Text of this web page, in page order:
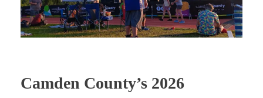
Camden County’s 2026